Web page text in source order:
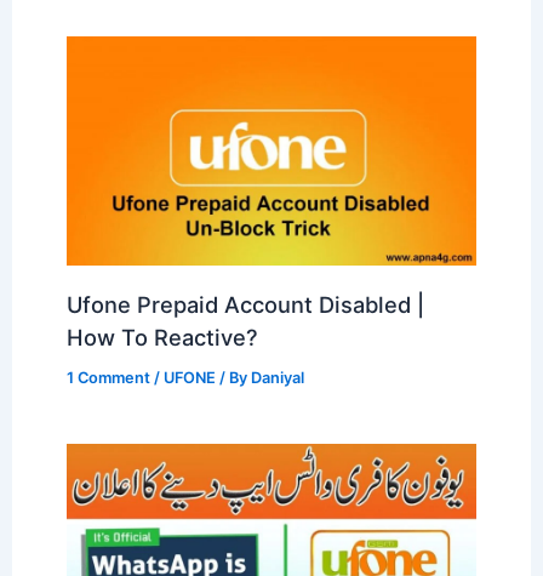
Ufone Prepaid Account Disabled |
How To Reactive?
1 Comment / UFONE / By Daniyal